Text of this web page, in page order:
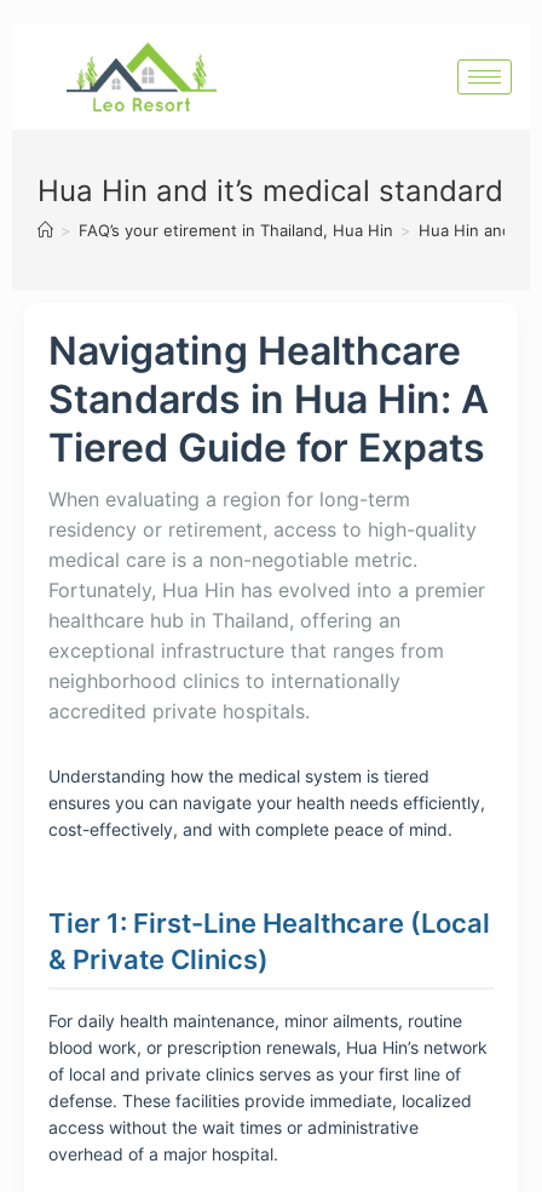
Hua Hin and it’s medical standard
> FAQ’s your etirement in Thailand, Hua Hin > Hua Hin and
Navigating Healthcare
Standards in Hua Hin: A
Tiered Guide for Expats
When evaluating a region for long-term
residency or retirement, access to high-quality
medical care is a non-negotiable metric.
Fortunately, Hua Hin has evolved into a premier
healthcare hub in Thailand, offering an
exceptional infrastructure that ranges from
neighborhood clinics to internationally
accredited private hospitals.
Understanding how the medical system is tiered
ensures you can navigate your health needs efficiently,
cost-effectively, and with complete peace of mind.
Tier 1: First-Line Healthcare (Local
& Private Clinics)
For daily health maintenance, minor ailments, routine
blood work, or prescription renewals, Hua Hin’s network
of local and private clinics serves as your first line of
defense. These facilities provide immediate, localized
access without the wait times or administrative
overhead of a major hospital.